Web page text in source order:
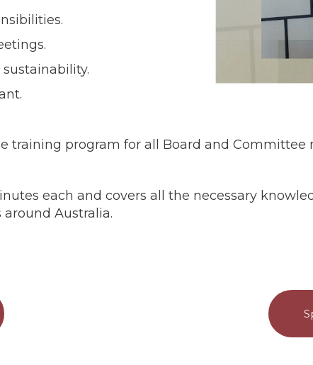
training program for all Board and
each and covers all the necessary
Australia.